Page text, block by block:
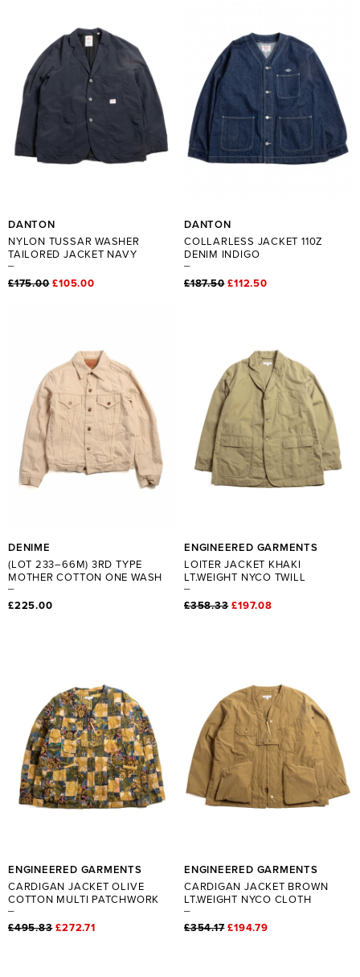
DANTON
NYLON TUSSAR WASHER
TAILORED JACKET NAVY
£175.00 £105.00
DANTON
COLLARLESS JACKET 110Z
DENIM INDIGO
£187.50 £112.50
DENIME
(LOT 233–66M) 3RD TYPE
MOTHER COTTON ONE WASH
£225.00
ENGINEERED GARMENTS
LOITER JACKET KHAKI
LT.WEIGHT NYCO TWILL
£358.33 £197.08
ENGINEERED GARMENTS
CARDIGAN JACKET OLIVE
COTTON MULTI PATCHWORK
£495.83 £272.71
ENGINEERED GARMENTS
CARDIGAN JACKET BROWN
LT.WEIGHT NYCO CLOTH
£354.17 £194.79